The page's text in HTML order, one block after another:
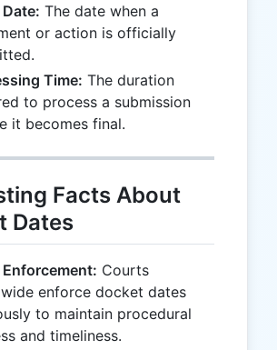
The date when a
or action is officially
Time: The duration
to process a submission
it becomes final.
Facts About
Dates
Courts
enforce docket dates
to maintain procedural
and timeliness.